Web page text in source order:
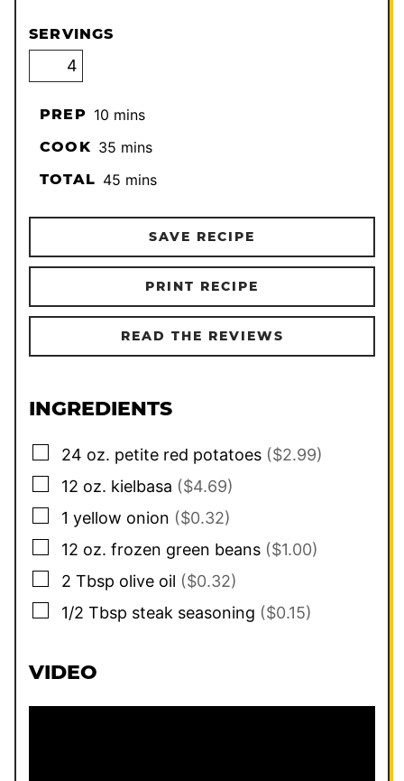
SERVINGS
PREP 10minutes
mins
COOK 35minutes
mins
TOTAL 45minutes
mins
SAVE RECIPE
PRINT RECIPE
READ THE REVIEWS
INGREDIENTS
▢
24 oz. petite red potatoes ($2.99)
▢
12 oz. kielbasa ($4.69)
▢
1 yellow onion ($0.32)
▢
12 oz. frozen green beans ($1.00)
▢
2 Tbsp olive oil ($0.32)
▢
1/2 Tbsp steak seasoning ($0.15)
VIDEO